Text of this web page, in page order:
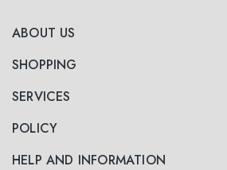
ABOUT US
SHOPPING
SERVICES
POLICY
HELP AND INFORMATION